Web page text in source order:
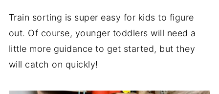
Train sorting is super easy for kids to figure
out. Of course, younger toddlers will need a
little more guidance to get started, but they
will catch on quickly!